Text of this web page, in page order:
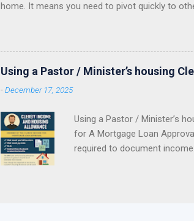
home. It means you need to pivot quickly to
Home Grant Is Closed The 2026 Welcome
reservations . If your lender did not reserve
purchase plan around receiving this grant for
served. Once the available funds were
Using a Pastor / Minister’s housing
-December 17, 2025
Using a Pastor / Minister’s
for A Mortgage Loan
required to document
pastor’s income as an